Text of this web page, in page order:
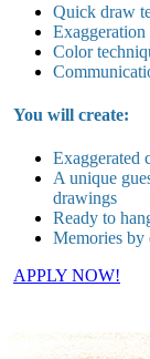
Quick draw
Exaggeration
Color
You will create:
Exaggerated
A unique
drawings
Ready to
Memories by
APPLY NOW!